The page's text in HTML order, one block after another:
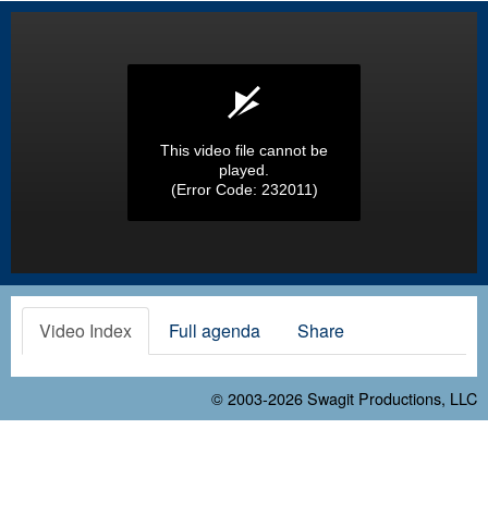
This video file cannot be
played.
(Error Code: 232011)
Video Index Full agenda Share
© 2003-2026Swagit Productions, LLC